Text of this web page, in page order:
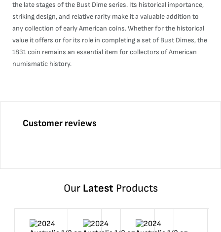
the late stages of the Bust Dime series. Its historical importance,
striking design, and relative rarity make it a valuable addition to
any collection of early American coins. Whether for the historical
value it offers or for its role in completing a set of Bust Dimes, the
1831 coin remains an essential item for collectors of American
numismatic history.
Customer reviews
Our LatestProducts